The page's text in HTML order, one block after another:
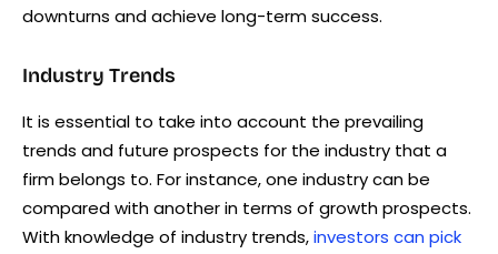
downturns and achieve long-term success.
Industry Trends
It is essential to take into account the prevailing
trends and future prospects for the industry that a
firm belongs to. For instance, one industry can be
compared with another in terms of growth prospects.
With knowledge of industry trends,investors can pick